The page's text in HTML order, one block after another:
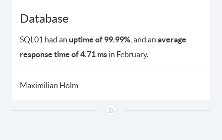
Database
SQL01 had an uptime of 99.99% , and an average
response time of 4.71 ms in February.
Maximilian Holm